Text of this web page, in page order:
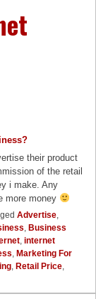
their product
of the retail
i make. Any
more money
Advertise
Business
internet
Marketing For
Retail Price